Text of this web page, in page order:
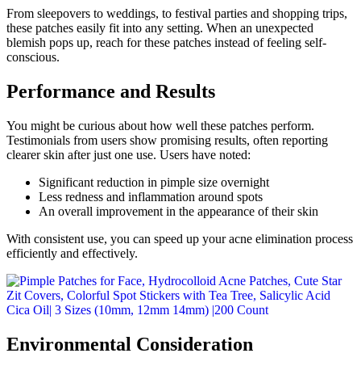
From sleepovers to weddings, to festival parties and shopping trips,
these patches easily fit into any setting. When an unexpected
blemish pops up, reach for these patches instead of feeling self-
conscious.
Performance and Results
You might be curious about how well these patches perform.
Testimonials from users show promising results, often reporting
clearer skin after just one use. Users have noted:
Significant reduction in pimple size overnight
Less redness and inflammation around spots
An overall improvement in the appearance of their skin
With consistent use, you can speed up your acne elimination process
efficiently and effectively.
Environmental Consideration